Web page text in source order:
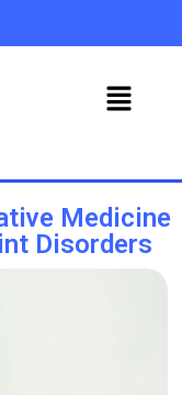
Medicine
Disorders